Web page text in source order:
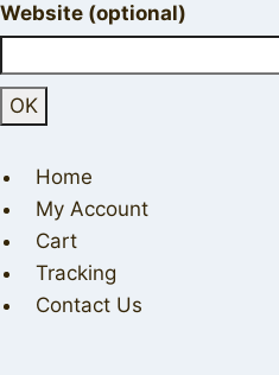
Website (optional)
Home
My Account
Cart
Tracking
Contact Us